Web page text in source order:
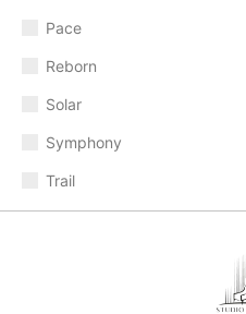
Pace
Reborn
Solar
Symphony
Trail